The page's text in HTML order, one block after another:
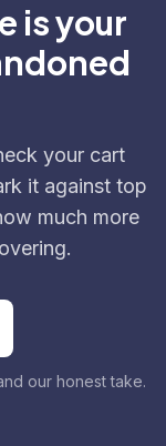
is your
your cart
it against top
much more
our honest take.